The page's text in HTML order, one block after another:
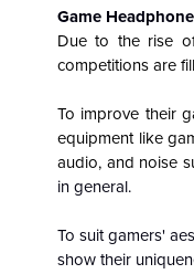
Game
Due to the rise
competitions are
To improve their
equipment like
audio, and noise
in general.
To suit gamers'
show their